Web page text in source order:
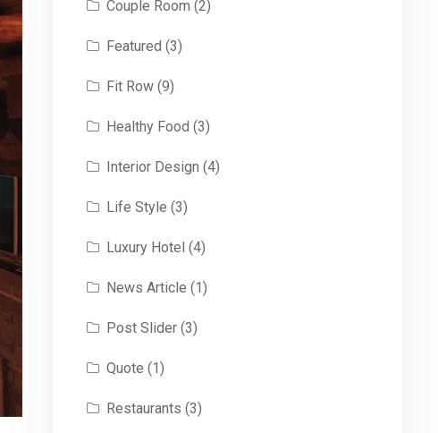
Couple Room (2)
Featured (3)
Fit Row(9)
Healthy Food (3)
Interior Design (4)
Life Style (3)
Luxury Hotel (4)
News Article (1)
Post Slider(3)
Quote (1)
Restaurants (3)